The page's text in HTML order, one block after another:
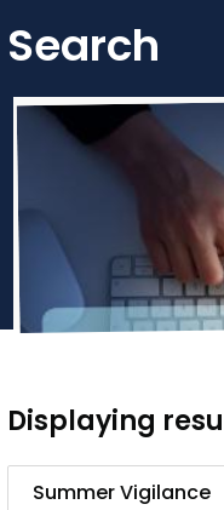
Search
Displaying
Search